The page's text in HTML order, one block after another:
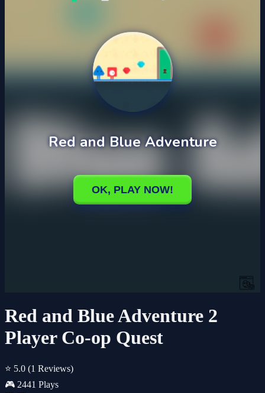
Red and Blue Adventure 2
Player Co-op Quest
⭐ 5.0 (1 Reviews)
🎮 2441 Plays